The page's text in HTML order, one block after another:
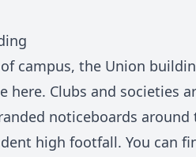
campus, the Union
here. Clubs and societies
noticeboards
high footfall. You can